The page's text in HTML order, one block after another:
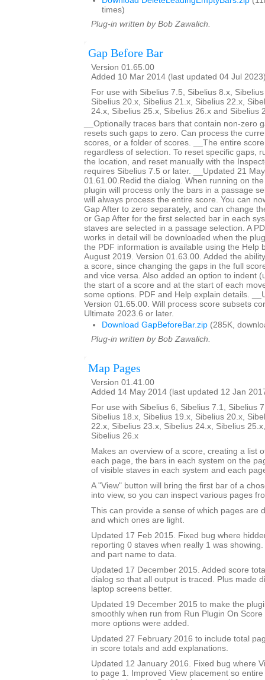
times)
Plug-in written by Bob Zawalich.
Gap Before Bar
Version 01.65.00
Added 10 Mar 2014 (last updated 04 Jul
For use with Sibelius 7.5, Sibelius 8.x,
Sibelius 20.x, Sibelius 21.x, Sibelius 22.x,
24.x, Sibelius 25.x, Sibelius 26.x and Sibelius
__Optionally traces bars that contain non-zero
resets such gaps to zero. Can process the
scores, or a folder of scores. __The entire
regardless of selection. To reset specific gaps,
the location, and reset manually with the
requires Sibelius 7.5 or later. __Updated 21
01.61.00.Redid the dialog. When running on
plugin will process only the bars in a passage
will always process the entire score. You can
Gap After to zero separately, and can change
or Gap After for the first selected bar in each
staves are selected in a passage selection. A
works in detail will be downloaded when the
the PDF information is available using the Help
August 2019. Version 01.63.00. Added the
a score, since changing the gaps in the full
and vice versa. Also added an option to indent
the start of a score and at the start of each
some options. PDF and Help explain details.
Version 01.65.00. Will process score subsets
Ultimate 2023.6 or later.
Download GapBeforeBar.zip (285K,
Plug-in written by Bob Zawalich.
Map Pages
Version 01.41.00
Added 14 May 2014 (last updated 12 Jan
For use with Sibelius 6, Sibelius 7.1, Sibelius
Sibelius 18.x, Sibelius 19.x, Sibelius 20.x,
22.x, Sibelius 23.x, Sibelius 24.x, Sibelius
Sibelius 26.x
Makes an overview of a score, creating a list
each page, the bars in each system on the
of visible staves in each system and each
A "View" button will bring the first bar of a
into view, so you can inspect various pages
This can provide a sense of which pages are
and which ones are light.
Updated 17 Feb 2015. Fixed bug where
reporting 0 staves when really 1 was
and part name to data.
Updated 17 December 2015. Added score
dialog so that all output is traced. Plus made
laptop screens better.
Updated 19 December 2015 to make the
smoothly when run from Run Plugin On Score
more options were added.
Updated 27 February 2016 to include total
in score totals and add explanations.
Updated 12 January 2016. Fixed bug where
to page 1. Improved View placement so